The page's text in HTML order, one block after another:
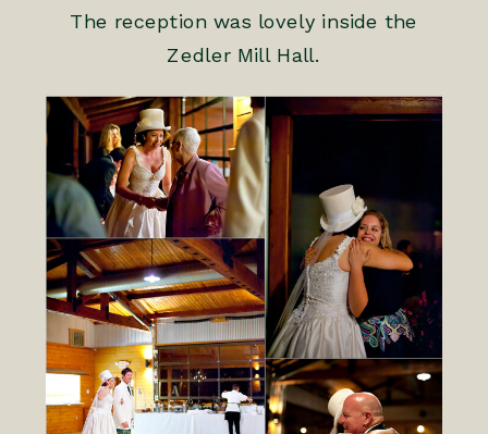
The reception was lovely inside the
Zedler Mill Hall.